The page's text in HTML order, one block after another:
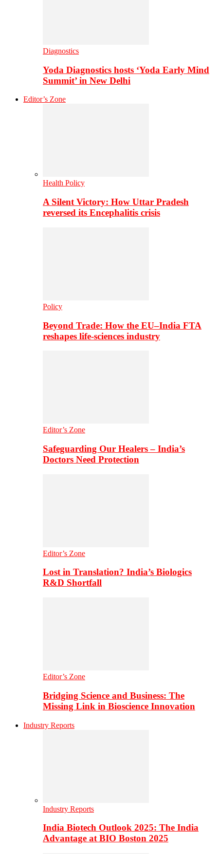
Diagnostics
Yoda Diagnostics hosts ‘Yoda Early Mind
Summit’ in New Delhi
Editor’s Zone
Health Policy
A Silent Victory: How Uttar Pradesh
reversed its Encephalitis crisis
Policy
Beyond Trade: How the EU–India FTA
reshapes life-sciences industry
Editor’s Zone
Safeguarding Our Healers – India’s
Doctors Need Protection
Editor’s Zone
Lost in Translation? India’s Biologics
R&D Shortfall
Editor’s Zone
Bridging Science and Business: The
Missing Link in Bioscience Innovation
Industry Reports
Industry Reports
India Biotech Outlook 2025: The India
Advantage at BIO Boston 2025